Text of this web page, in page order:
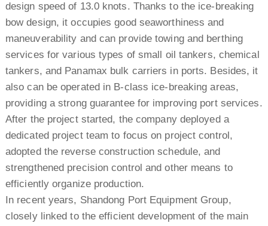
design speed of 13.0 knots. Thanks to the ice-breaking
bow design, it occupies good seaworthiness and
maneuverability and can provide towing and berthing
services for various types of small oil tankers, chemical
tankers, and Panamax bulk carriers in ports. Besides, it
also can be operated in B-class ice-breaking areas,
providing a strong guarantee for improving port services.
After the project started, the company deployed a
dedicated project team to focus on project control,
adopted the reverse construction schedule, and
strengthened precision control and other means to
efficiently organize production.
In recent years, Shandong Port Equipment Group,
closely linked to the efficient development of the main